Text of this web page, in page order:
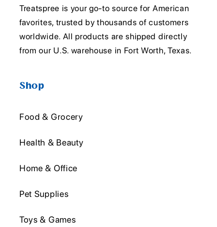
Treatspree is your go-to source for American
favorites, trusted by thousands of customers
worldwide. All products are shipped directly
from our U.S. warehouse in Fort Worth, Texas.
Shop
Food & Grocery
Health & Beauty
Home & Office
Pet Supplies
Toys & Games